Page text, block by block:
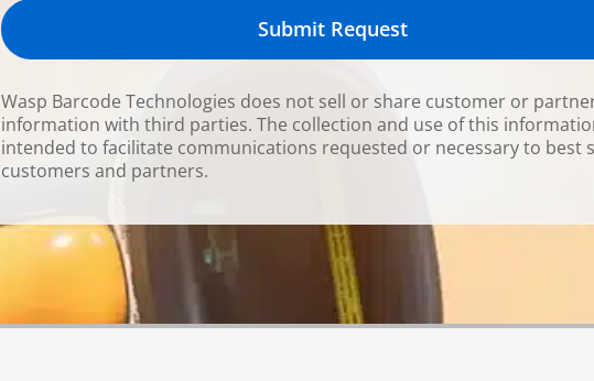
Submit Request
Wasp Barcode Technologies does not sell or share customer or
information with third parties. The collection and use of this
intended to facilitate communications requested or necessary to best
customers and partners.